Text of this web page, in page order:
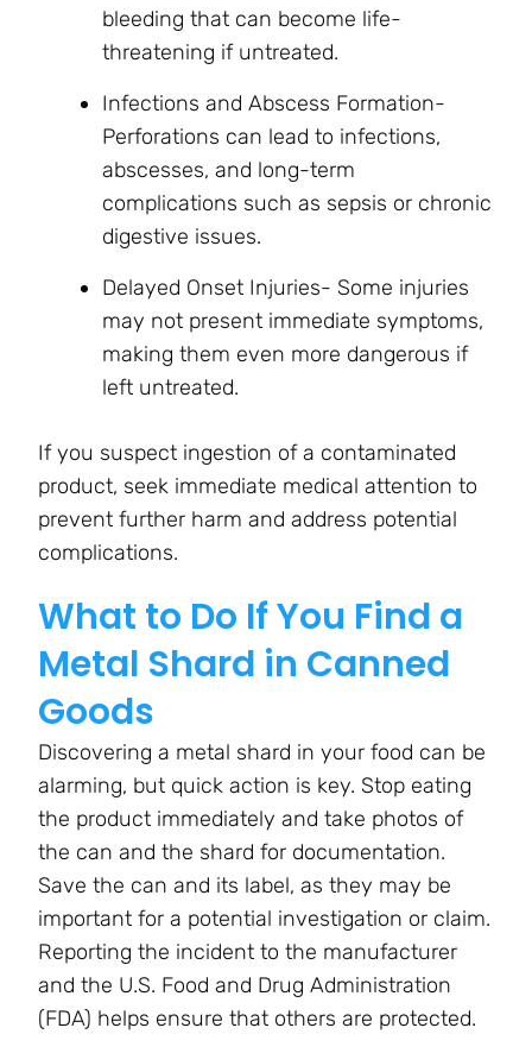
bleeding that can become life-
threatening if untreated.
Infections and Abscess Formation-
Perforations can lead to infections,
abscesses, and long-term
complications such as sepsis or chronic
digestive issues.
Delayed Onset Injuries- Some injuries
may not present immediate symptoms,
making them even more dangerous if
left untreated.
If you suspect ingestion of a contaminated
product, seek immediate medical attention to
prevent further harm and address potential
complications.
What to Do If You Find a
Metal Shard in Canned
Goods
Discovering a metal shard in your food can be
alarming, but quick action is key. Stop eating
the product immediately and take photos of
the can and the shard for documentation.
Save the can and its label, as they may be
important for a potential investigation or claim.
Reporting the incident to the manufacturer
and the U.S. Food and Drug Administration
(FDA) helps ensure that others are protected.